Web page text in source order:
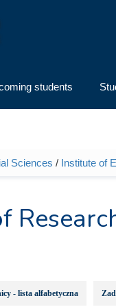
students
Sciences / Institute of
- lista alfabetyczna